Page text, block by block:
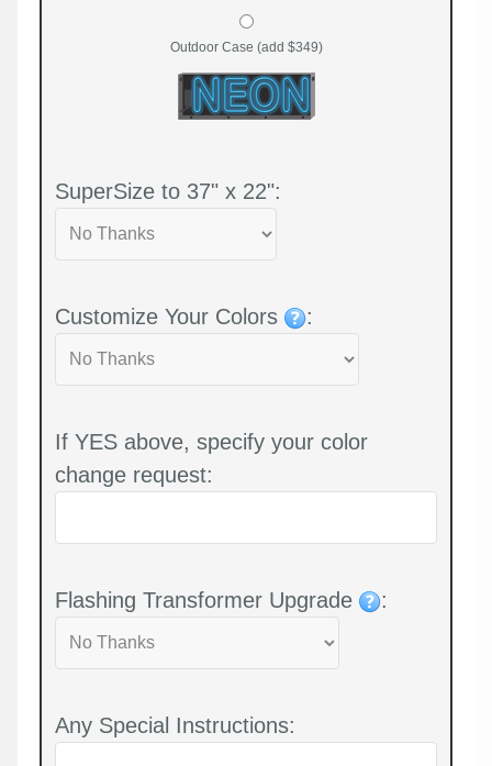
Outdoor Case (add $349)
SuperSize to 37" x 22":
Customize Your Colors :
If YES above, specify your color
change request:
Flashing Transformer Upgrade :
Any Special Instructions: